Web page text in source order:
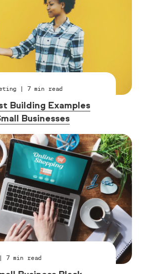
| 7 min read
Building Examples
Businesses
7 min read